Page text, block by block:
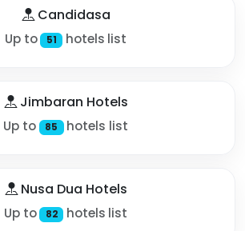
Candidasa
Up to 51 hotels list
Jimbaran Hotels
Up to 85 hotels list
Nusa Dua Hotels
Up to 82 hotels list